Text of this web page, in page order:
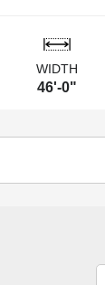
WIDTH
46'-0"